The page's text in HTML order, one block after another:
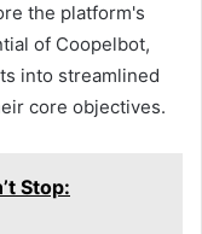
the platform's
of Coopelbot,
into streamlined
core objectives.
Stop: